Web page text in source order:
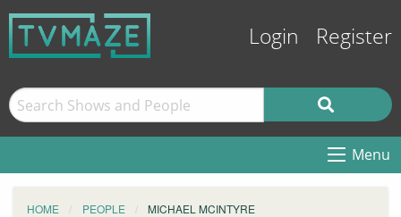
Login Register
Menu
HOME PEOPLE MICHAEL MCINTYRE